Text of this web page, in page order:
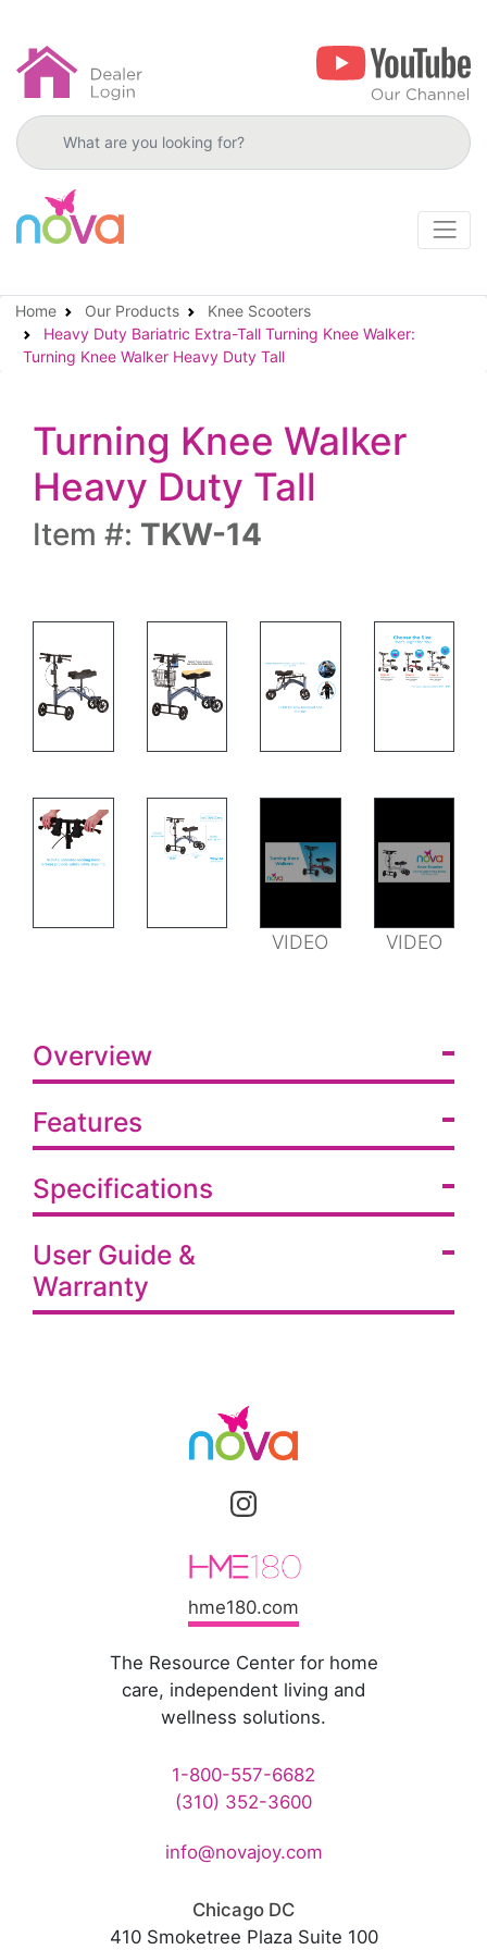
Search products
Home Our Products
Knee Scooters
Heavy Duty Bariatric Extra-Tall Turning Knee Walker:
Turning Knee Walker Heavy Duty Tall
Turning Knee Walker
Heavy Duty Tall
Item #: TKW-14
MEASUREMENTS AND FEATURES
VIDEO VIDEO
Overview
Features
Specifications
User Guide &
Warranty
hme180.com
The Resource Center for home
care, independent living and
wellness solutions.
1-800-557-6682
(310) 352-3600
info@novajoy.com
Chicago DC
410 Smoketree Plaza Suite 100